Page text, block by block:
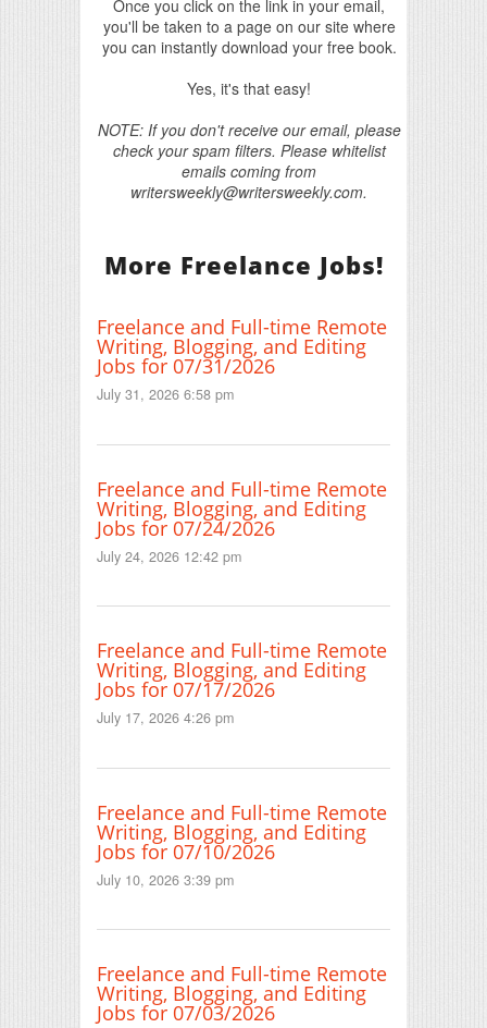
Once you click on the link in your email,
you'll be taken to a page on our site where
you can instantly download your free book.
Yes, it's that easy!
NOTE: If you don't receive our email, please
check your spam filters. Please whitelist
emails coming from
writersweekly@writersweekly.com.
More Freelance Jobs!
Freelance and Full-time Remote
Writing, Blogging, and Editing
Jobs for 07/31/2026
July 31, 2026 6:58 pm
Freelance and Full-time Remote
Writing, Blogging, and Editing
Jobs for 07/24/2026
July 24, 2026 12:42 pm
Freelance and Full-time Remote
Writing, Blogging, and Editing
Jobs for 07/17/2026
July 17, 2026 4:26 pm
Freelance and Full-time Remote
Writing, Blogging, and Editing
Jobs for 07/10/2026
July 10, 2026 3:39 pm
Freelance and Full-time Remote
Writing, Blogging, and Editing
Jobs for 07/03/2026